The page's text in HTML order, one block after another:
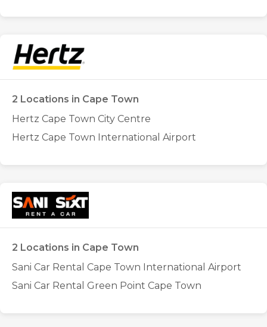
2 Locations in Cape Town
Hertz Cape Town City Centre
Hertz Cape Town International Airport
2 Locations in Cape Town
Sani Car Rental Cape Town International Airport
Sani Car Rental Green Point Cape Town